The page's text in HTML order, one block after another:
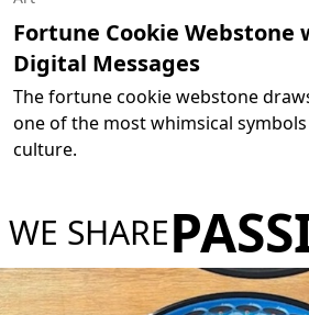
Fortune Cookie Webstone
Digital Messages
The fortune cookie webstone
one of the most whimsical
culture.
WE SHARE